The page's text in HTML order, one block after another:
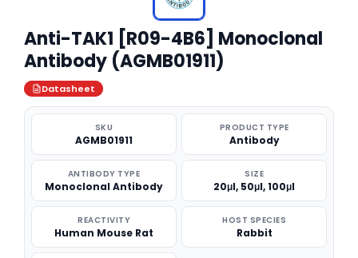
Anti-TAK1 [R09-4B6] Monoclonal
Antibody (AGMB01911)
Datasheet
SKU
AGMB01911
PRODUCT TYPE
Antibody
ANTIBODY TYPE
Monoclonal Antibody
SIZE
20μl, 50μl, 100μl
REACTIVITY
Human Mouse Rat
HOST SPECIES
Rabbit